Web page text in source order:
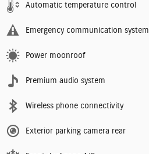
Automatic temperature control
Emergency communication system
Power moonroof
Premium audio system
Wireless phone connectivity
Exterior parking camera rear